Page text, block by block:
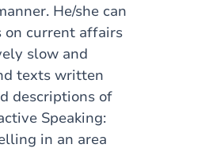
He/she can
on current affairs
slow and
texts written
descriptions of
Speaking:
in an area